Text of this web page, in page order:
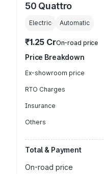
50 Quattro
Electric Automatic
₹1.25 CrOn-road price
Price Breakdown
Ex-showroom price
RTO Charges
Insurance
Others
Total & Payment
On-road price